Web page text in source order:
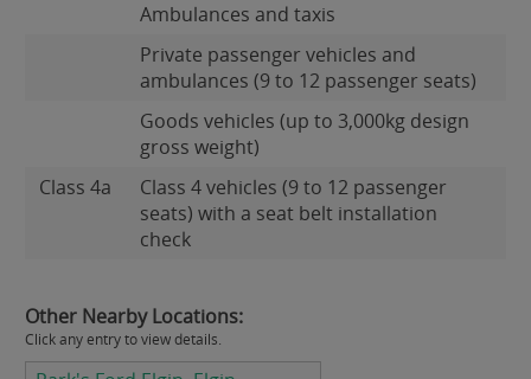
Ambulances and taxis
Private passenger vehicles and
ambulances (9 to 12 passenger seats)
Goods vehicles (up to 3,000kg design
gross weight)
Class 4a
Class 4 vehicles (9 to 12 passenger
seats) with a seat belt installation
check
Other Nearby Locations:
Click any entry to view details.